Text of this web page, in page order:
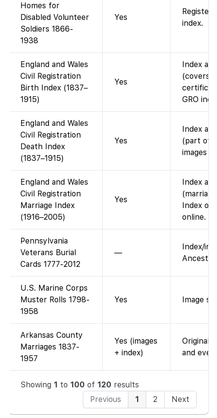
Homes for
Disabled Volunteer
Soldiers 1866-
1938
Yes
Register
index.
England and Wales
Civil Registration
Birth Index (1837–
1915)
Yes
Index
(covers
GRO
England and Wales
Civil Registration
Death Index
(1837–1915)
Yes
Index
(part of
images
England and Wales
Civil Registration
Marriage Index
(1916–2005)
Yes
Index
Index
online.
Pennsylvania
Veterans Burial
Cards 1777-2012
—
Index/
U.S. Marine Corps
Muster Rolls 1798-
1958
Yes Image
Arkansas County
Marriages 1837-
1957
Yes (images
+ index)
Original
and
Showing 1 to 100 of 120 results
Previous
1 2 Next